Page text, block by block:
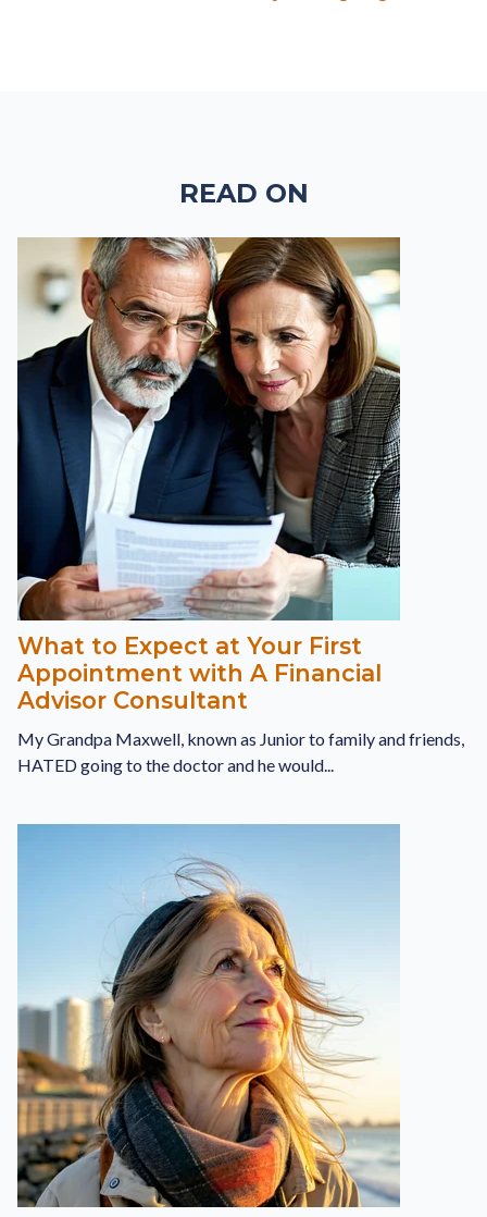
READ ON
What to Expect at Your First
Appointment with A Financial
Advisor Consultant
My Grandpa Maxwell, known as Junior to family and friends,
HATED going to the doctor and he would...